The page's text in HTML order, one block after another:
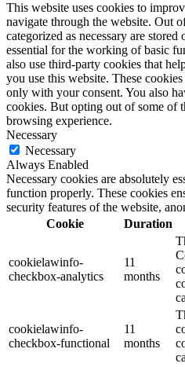
This website uses cookies to
navigate through the website. Out
categorized as necessary are
essential for the working of basic
also use third-party cookies that
you use this website. These
only with your consent. You also
cookies. But opting out of some of
browsing experience.
Necessary
Necessary
Always Enabled
Necessary cookies are absolutely
function properly. These cookies
security features of the website,
Cookie
Duration
cookielawinfo-
checkbox-analytics
11
months
cookielawinfo-
checkbox-functional
11
months